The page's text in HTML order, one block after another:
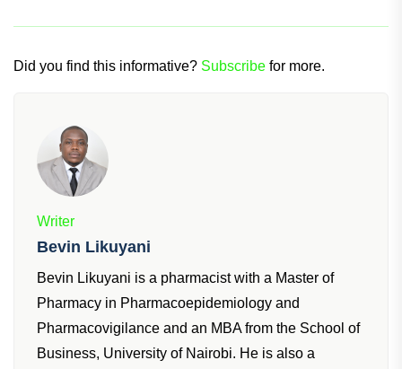
Did you find this informative? Subscribe for more.
Writer
Bevin Likuyani
Bevin Likuyani is a pharmacist with a Master of
Pharmacy in Pharmacoepidemiology and
Pharmacovigilance and an MBA from the School of
Business, University of Nairobi. He is also a